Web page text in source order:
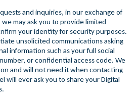
and inquiries, in our exchange of
may ask you to provide limited
your identity for security purposes.
unsolicited communications asking
information such as your full social
or confidential access code. We
and will not need it when contacting
will ever ask you to share your Digital